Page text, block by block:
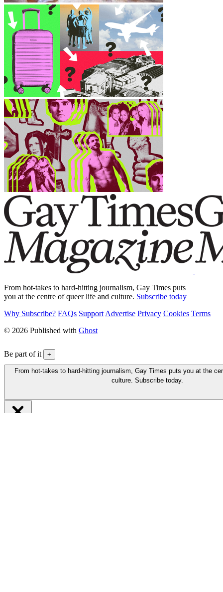
From hot-takes to hard-hitting journalism, Gay Times puts
you at the centre of queer life and culture. Subscribe today
Why Subscribe? FAQs Support Advertise Privacy Cookies Terms
© 2026 Published with Ghost
Be part of it +
From hot-takes to hard-hitting journalism, Gay Times puts you at the
culture. Subscribe today.